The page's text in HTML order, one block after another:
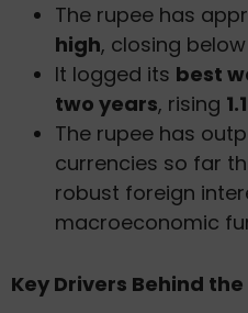
The rupee has
high, closing below
It logged its best
two years, rising
The rupee has
currencies so far
robust foreign
macroeconomic
Key Drivers Behind